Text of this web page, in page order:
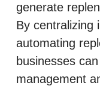
generate
By centralizing
automating
businesses
management